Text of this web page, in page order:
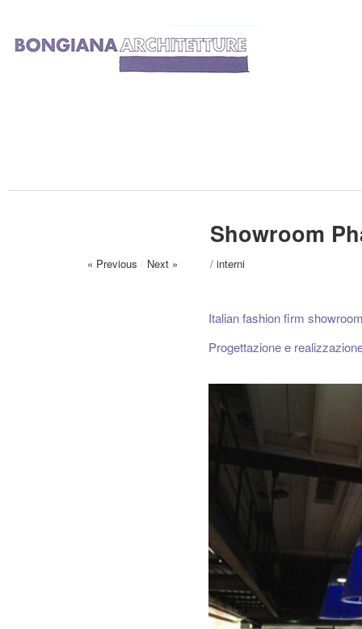
Showroom
« Previous / Next » / interni
Italian fashion firm
Progettazione e